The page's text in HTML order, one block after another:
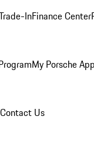
InFinance Center
My Porsche App
Contact Us